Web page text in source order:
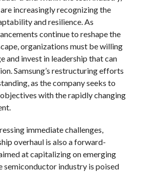
increasingly recognizing the
and resilience. As
continue to reshape the
organizations must be willing
and invest in leadership that can
Samsung’s restructuring efforts
as the company seeks to
with the rapidly changing
immediate challenges,
overhaul is also a forward-
at capitalizing on emerging
semiconductor industry is poised